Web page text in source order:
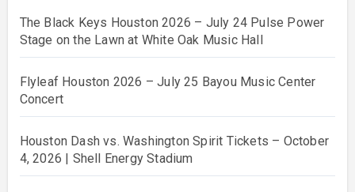
The Black Keys Houston 2026 – July 24 Pulse Power
Stage on the Lawn at White Oak Music Hall
Flyleaf Houston 2026 – July 25 Bayou Music Center
Concert
Houston Dash vs. Washington Spirit Tickets – October
4, 2026 | Shell Energy Stadium